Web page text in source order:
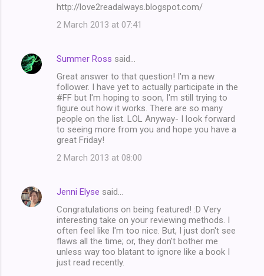
http://love2readalways.blogspot.com/
2 March 2013 at 07:41
Summer Ross said…
Great answer to that question! I'm a new
follower. I have yet to actually participate in the
#FF but I'm hoping to soon, I'm still trying to
figure out how it works. There are so many
people on the list. LOL Anyway- I look forward
to seeing more from you and hope you have a
great Friday!
2 March 2013 at 08:00
Jenni Elyse said…
Congratulations on being featured! :D Very
interesting take on your reviewing methods. I
often feel like I'm too nice. But, I just don't see
flaws all the time; or, they don't bother me
unless way too blatant to ignore like a book I
just read recently.